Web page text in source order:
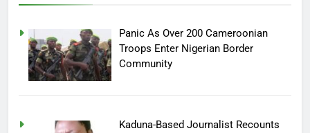
Panic As Over 200 Cameroonian
Troops Enter Nigerian Border
Community
Kaduna-Based Journalist Recounts